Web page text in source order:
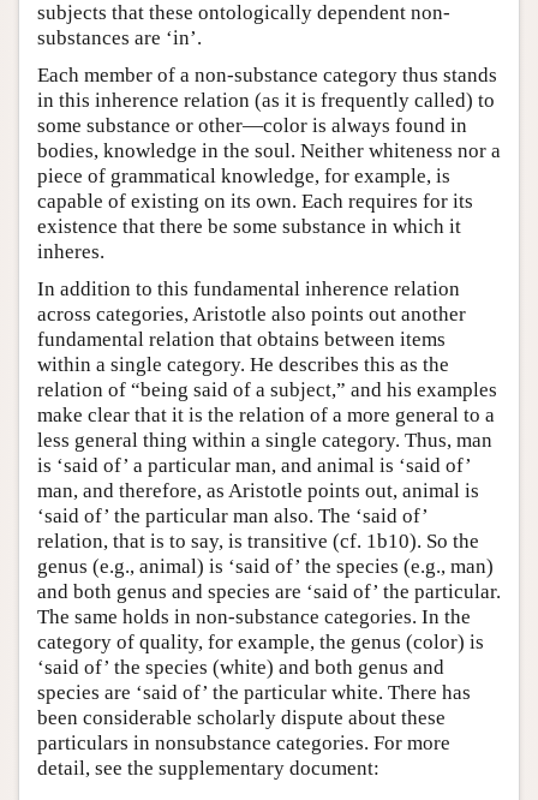
subjects that these ontologically dependent non-
substances are ‘in’.
Each member of a non-substance category thus stands
in this inherence relation (as it is frequently called) to
some substance or other—color is always found in
bodies, knowledge in the soul. Neither whiteness nor a
piece of grammatical knowledge, for example, is
capable of existing on its own. Each requires for its
existence that there be some substance in which it
inheres.
In addition to this fundamental inherence relation
across categories, Aristotle also points out another
fundamental relation that obtains between items
within a single category. He describes this as the
relation of “being said of a subject,” and his examples
make clear that it is the relation of a more general to a
less general thing within a single category. Thus, man
is ‘said of’ a particular man, and animal is ‘said of’
man, and therefore, as Aristotle points out, animal is
‘said of’ the particular man also. The ‘said of’
relation, that is to say, is transitive (cf. 1b10). So the
genus (e.g., animal) is ‘said of’ the species (e.g., man)
and both genus and species are ‘said of’ the particular.
The same holds in non-substance categories. In the
category of quality, for example, the genus (color) is
‘said of’ the species (white) and both genus and
species are ‘said of’ the particular white. There has
been considerable scholarly dispute about these
particulars in nonsubstance categories. For more
detail, see the supplementary document: